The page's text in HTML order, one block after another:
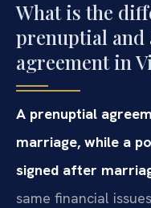
What is the
prenuptial and
agreement in
A prenuptial
marriage, while a
signed after
same financial